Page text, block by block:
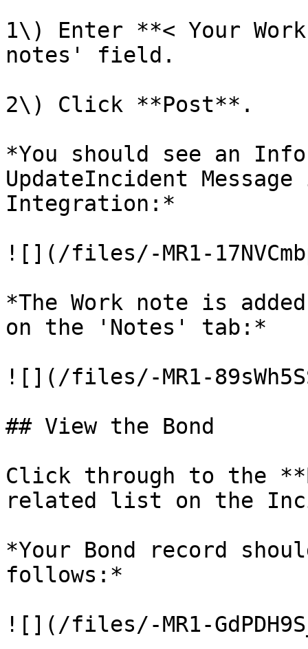
1\) Enter **< Your
notes' field.
2\) Click **Post**.
*You should see an
UpdateIncident
Integration:*
![](/files/-MR1-
*The Work note is
on the 'Notes' tab:*
![](/files/-MR1-
## View the Bond
Click through to the
related list on the
*Your Bond record
follows:*
![](/files/-MR1-